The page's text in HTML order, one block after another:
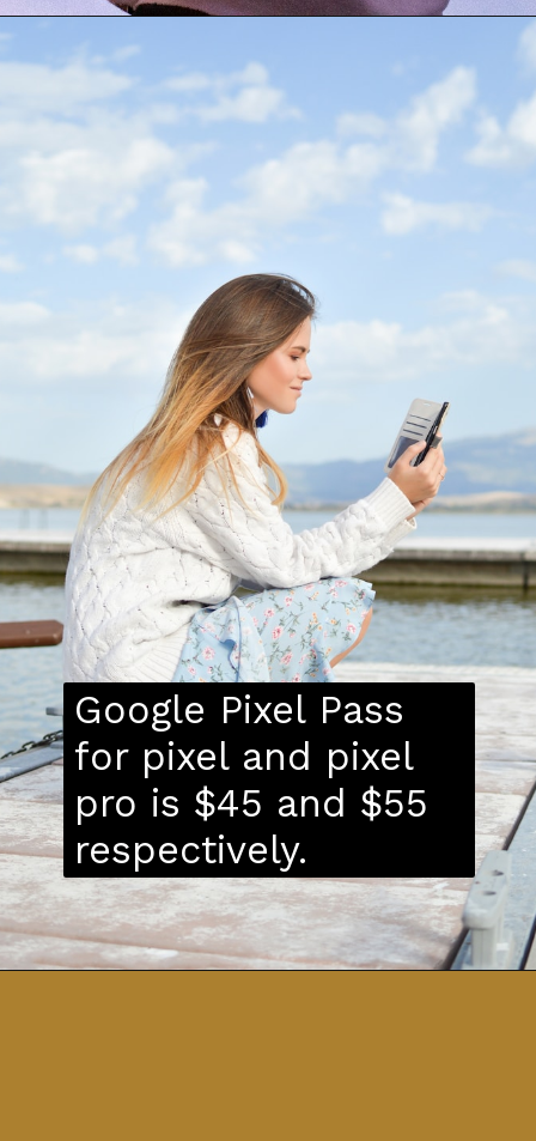
Google Pixel Pass
for pixel and pixel
pro is $45 and $55
respectively.